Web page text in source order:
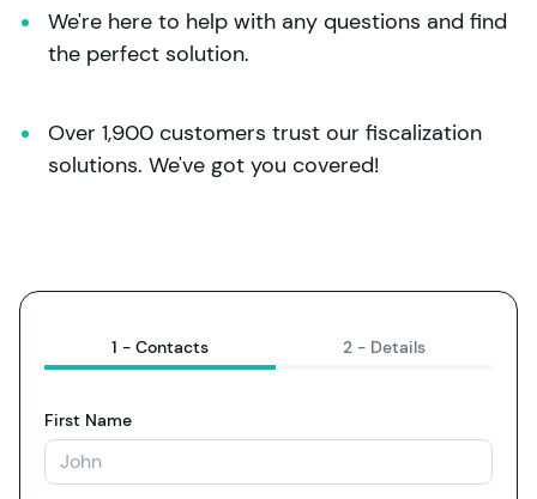
We're here to help with any questions and find
the perfect solution.
Over 1,900 customers trust our fiscalization
solutions. We've got you covered!
1 - Contacts 2 - Details
First Name